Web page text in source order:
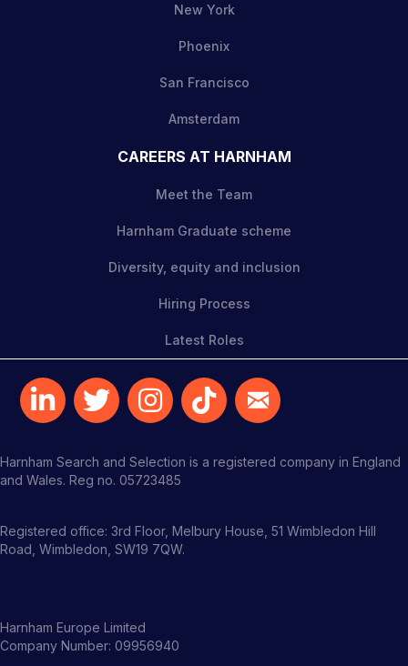
New York
Phoenix
San Francisco
Amsterdam
CAREERS AT HARNHAM
Meet the Team
Harnham Graduate scheme
Diversity, equity and inclusion
Hiring Process
Latest Roles
Harnham Search and Selection is a registered company in England
and Wales. Reg no. 05723485
Registered office: 3rd Floor, Melbury House, 51 Wimbledon Hill
Road, Wimbledon, SW19 7QW.
Harnham Europe Limited
Company Number: 09956940